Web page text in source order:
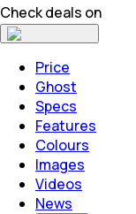
Check deals on
Price
Ghost
Specs
Features
Colours
Images
Videos
News